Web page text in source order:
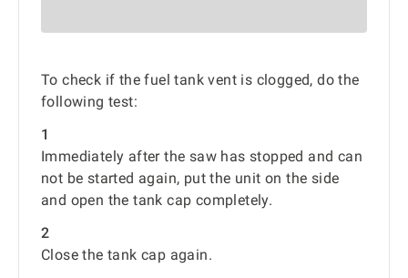
To check if the fuel tank vent is clogged, do the
following test:
1
Immediately after the saw has stopped and can
not be started again, put the unit on the side
and open the tank cap completely.
2
Close the tank cap again.